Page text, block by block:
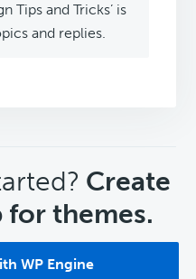
Tips and Tricks’ is
and replies.
Create
for themes.
WP Engine